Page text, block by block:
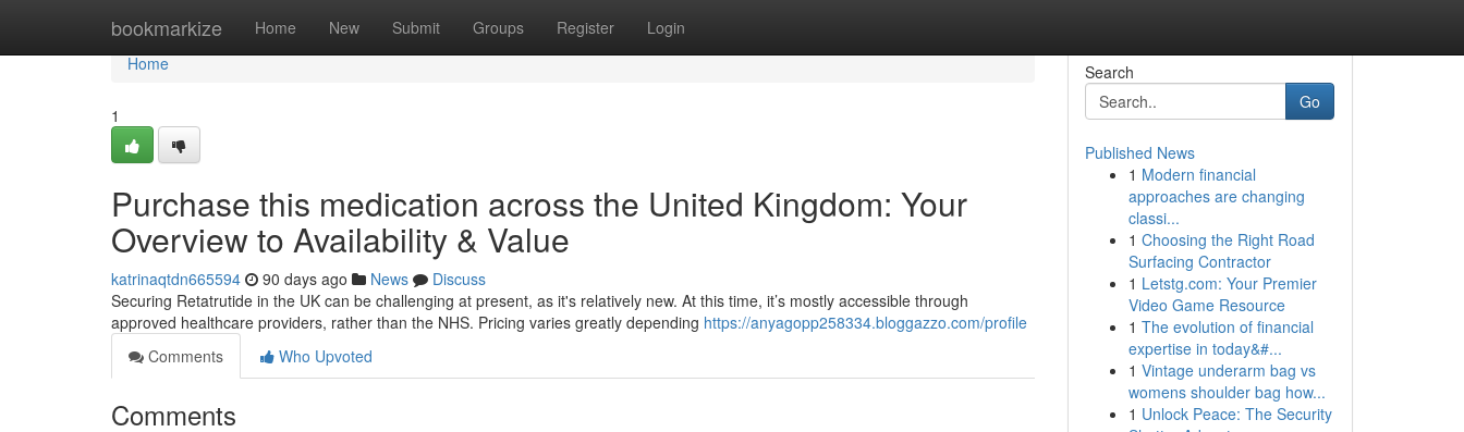
bookmarkize Home New Submit Groups Register Login
Home
Home
1
Purchase this medication across the United Kingdom: Your
Overview to Availability & Value
katrinaqtdn665594 90 days ago News
Discuss
Securing Retatrutide in the UK can be challenging at present, as it's relatively new. At this time, it’s mostly accessible through
approved healthcare providers, rather than the NHS. Pricing varies greatly depending https://anyagopp258334.bloggazzo.com/profile
Comments
Who Upvoted
Comments
Search
Go
Published News
1 Modern financial
approaches are changing
classi...
1 Choosing the Right Road
Surfacing Contractor
1 Letstg.com: Your Premier
Video Game Resource
1 The evolution of financial
expertise in today&#...
1 Vintage underarm bag vs
womens shoulder bag how...
1 Unlock Peace: The Security